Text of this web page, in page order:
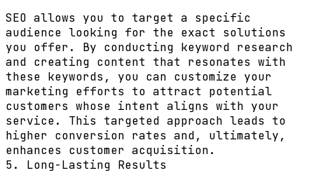
SEO allows you to target a specific
audience looking for the exact solutions
you offer. By conducting keyword research
and creating content that resonates with
these keywords, you can customize your
marketing efforts to attract potential
customers whose intent aligns with your
service. This targeted approach leads to
higher conversion rates and, ultimately,
enhances customer acquisition.
5. Long-Lasting Results